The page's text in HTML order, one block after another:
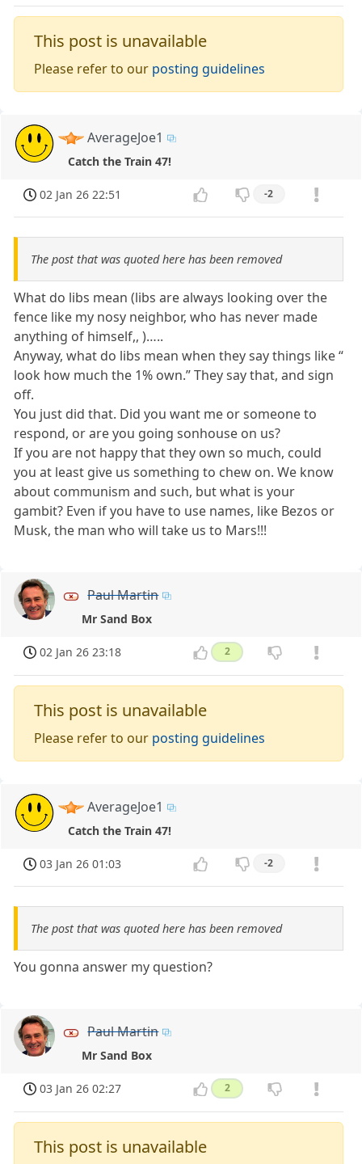
This post is unavailable
Please refer to our posting guidelines
AverageJoe1
Catch the Train 47!
02 Jan 26 22:51 -2
The post that was quoted here has been removed
What do libs mean (libs are always looking over the
fence like my nosy neighbor, who has never made
anything of himself,, )…..
Anyway, what do libs mean when they say things like “
look how much the 1% own.” They say that, and sign
off.
You just did that. Did you want me or someone to
respond, or are you going sonhouse on us?
If you are not happy that they own so much, could
you at least give us something to chew on. We know
about communism and such, but what is your
gambit? Even if you have to use names, like Bezos or
Musk, the man who will take us to Mars!!!
Paul Martin
Mr Sand Box
02 Jan 26 23:18 2
This post is unavailable
Please refer to our posting guidelines
AverageJoe1
Catch the Train 47!
03 Jan 26 01:03 -2
The post that was quoted here has been removed
You gonna answer my question?
Paul Martin
Mr Sand Box
03 Jan 26 02:27 2
This post is unavailable